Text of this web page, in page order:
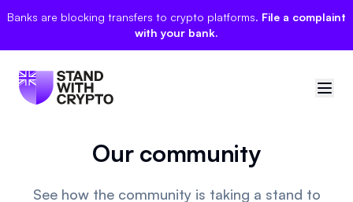
Banks are blocking transfers to crypto platforms. File a complaint
with your bank.
🇬🇧United Kingdom
Sign in
Our community
See how the community is taking a stand to